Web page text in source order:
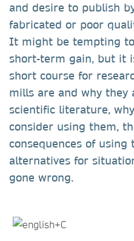
and desire to publish
fabricated or poor
It might be tempting
short-term gain, but it
short course for
mills are and why they
scientific literature,
consider using them,
consequences of
alternatives for
gone wrong.